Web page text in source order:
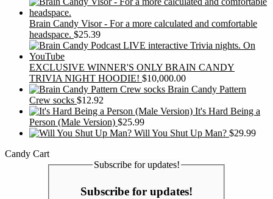
Brain Candy Visor - For a more calculated and comfortable
headspace. $25.39
EXCLUSIVE WINNER'S ONLY BRAIN CANDY
TRIVIA NIGHT HOODIE! $10,000.00
Brain Candy Pattern
Crew socks $12.92
It's Hard Being a
Person (Male Version) $25.99
Will You Shut Up Man? $29.99
Candy Cart
Subscribe for updates!
Subscribe for updates!